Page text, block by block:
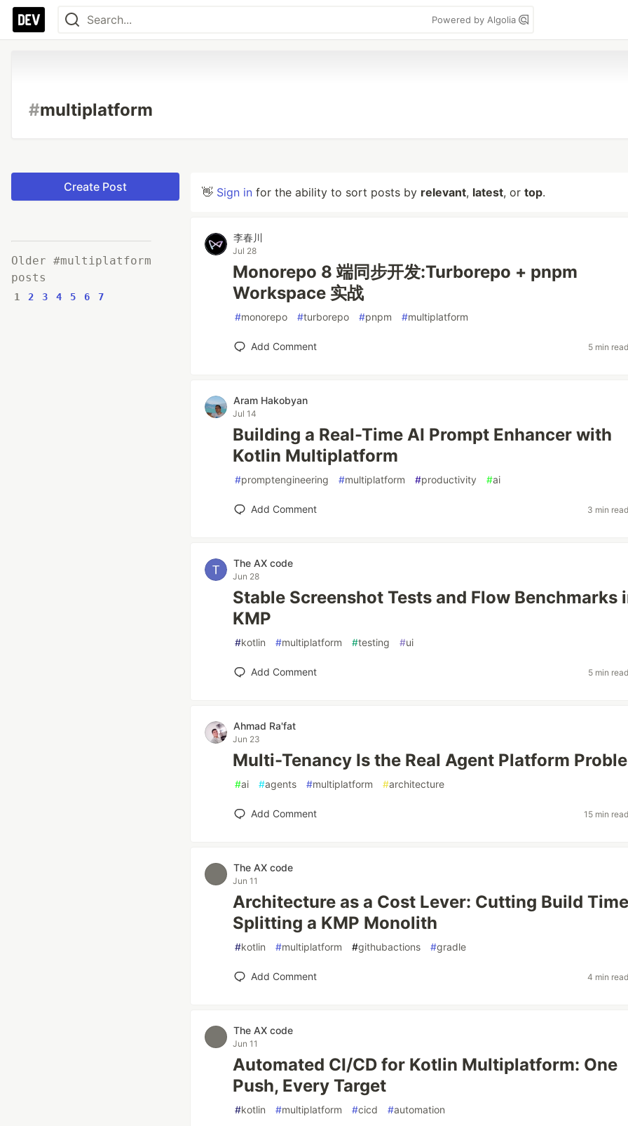
Powered by Algolia
#multiplatform
Create Post
Older #multiplatform
posts
1 2 3 4 5 6 7
👋 Sign in for the ability to sort posts by relevant, latest, or top.
李春川
Jul 28
Monorepo 8 端同步开发:Turborepo + pnpm
Workspace 实战
#monorepo #turborepo #pnpm #multiplatform
Add Comment 5 min
Aram Hakobyan
Jul 14
Building a Real-Time AI Prompt Enhancer with
Kotlin Multiplatform
#promptengineering #multiplatform #productivity #ai
Add Comment 3 min
The AX code
Jun 28
Stable Screenshot Tests and Flow Benchmarks
KMP
#kotlin #multiplatform #testing #ui
Add Comment 5 min
Ahmad Ra'fat
Jun 23
Multi-Tenancy Is the Real Agent Platform
#ai #agents #multiplatform #architecture
Add Comment 15 min
The AX code
Jun 11
Architecture as a Cost Lever: Cutting Build
Splitting a KMP Monolith
#kotlin #multiplatform #githubactions #gradle
Add Comment 4 min
The AX code
Jun 11
Automated CI/CD for Kotlin Multiplatform: One
Push, Every Target
#kotlin #multiplatform #cicd #automation